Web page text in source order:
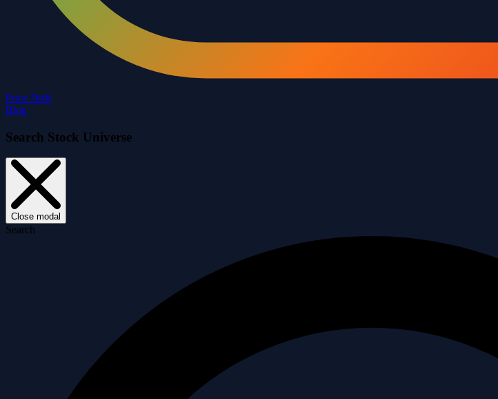
Price Drift
Blog
Search Stock Universe
Close modal
Search